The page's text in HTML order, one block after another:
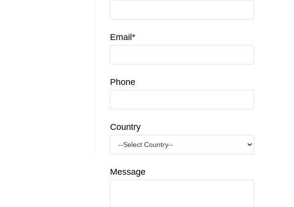
Email*
Phone
Country
Message